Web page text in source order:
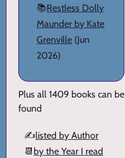
📚Restless Dolly
Maunder by Kate
Grenville (Jun
2026)
Plus all 1409 books can be
found
✍️listed by Author
📆 by the Year I read